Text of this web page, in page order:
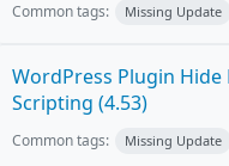
Common tags: Missing Update
WordPress Plugin Hide
Scripting (4.53)
Common tags: Missing Update